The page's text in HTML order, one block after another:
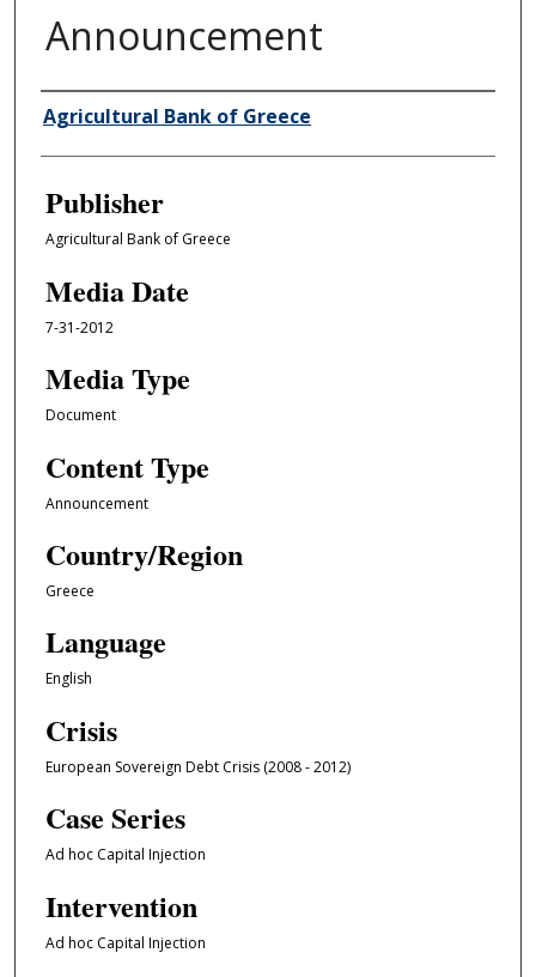
Announcement
Author/Creator
Agricultural Bank of Greece
Publisher
Agricultural Bank of Greece
Media Date
7-31-2012
Media Type
Document
Content Type
Announcement
Country/Region
Greece
Language
English
Crisis
European Sovereign Debt Crisis (2008 - 2012)
Case Series
Ad hoc Capital Injection
Intervention
Ad hoc Capital Injection